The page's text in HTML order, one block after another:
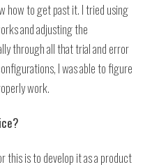
how to get past it. I tried using
and adjusting the
through all that trial and error
I was able to figure
work.
this is to develop it as a product